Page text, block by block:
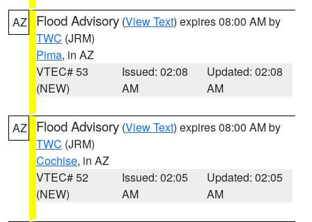
AZ Flood Advisory (View Text) expires 08:00 AM by
TWC (JRM)
Pima, in AZ
VTEC# 53
(NEW)
Issued: 02:08
AM
Updated: 02:08
AM
AZ Flood Advisory (View Text) expires 08:00 AM by
TWC (JRM)
Cochise, in AZ
VTEC# 52
(NEW)
Issued: 02:05
AM
Updated: 02:05
AM